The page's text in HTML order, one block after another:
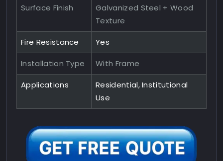
Surface Finish
Galvanized Steel + Wood
Texture
Fire Resistance Yes
Installation Type With Frame
Applications
Residential, Institutional
Use